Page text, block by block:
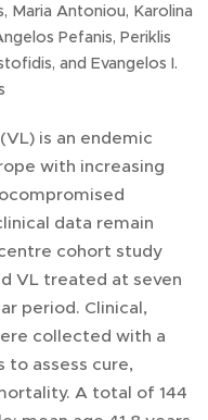
Maria Antoniou, Karolina
Pefanis, Periklis
and Evangelos I.
is an endemic
with increasing
data remain
cohort study
VL treated at seven
period. Clinical,
collected with a
to assess cure,
A total of 144